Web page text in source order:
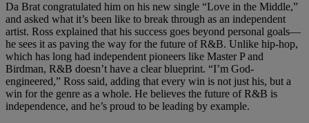
Da Brat congratulated him on his new single “Love in the Middle,”
and asked what it’s been like to break through as an independent
artist. Ross explained that his success goes beyond personal goals—
he sees it as paving the way for the future of R&B. Unlike hip-hop,
which has long had independent pioneers like Master P and
Birdman, R&B doesn’t have a clear blueprint. “I’m God-
engineered,” Ross said, adding that every win is not just his, but a
win for the genre as a whole. He believes the future of R&B is
independence, and he’s proud to be leading by example.